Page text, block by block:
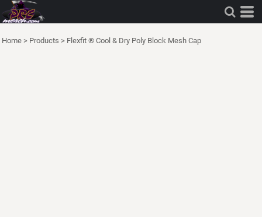
Home > Products > Flexfit ® Cool & Dry Poly Block Mesh Cap